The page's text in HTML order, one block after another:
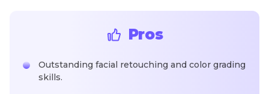
Pros
Outstanding facial retouching and color grading
skills.